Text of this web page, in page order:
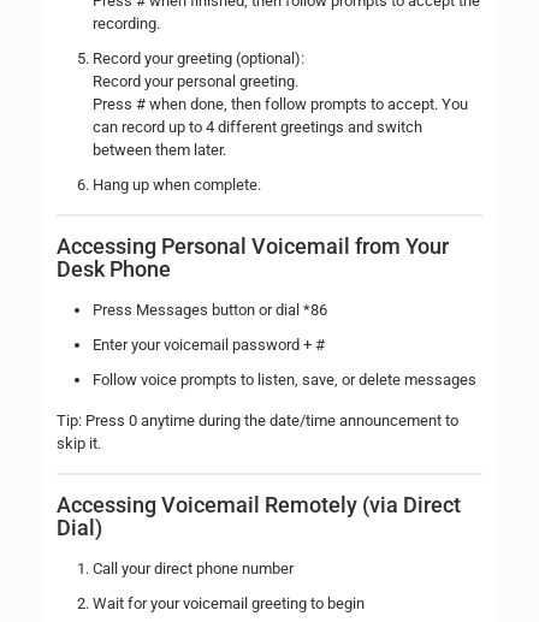
recording.
Record your greeting (optional):
Record your personal greeting.
Press # when done, then follow prompts to accept. You
can record up to 4 different greetings and switch
between them later.
Hang up when complete.
Accessing Personal Voicemail from Your
Desk Phone
Press Messages button or dial *86
Enter your voicemail password + #
Follow voice prompts to listen, save, or delete messages
Tip: Press 0 anytime during the date/time announcement to
skip it.
Accessing Voicemail Remotely (via Direct
Dial)
Call your direct phone number
Wait for your voicemail greeting to begin